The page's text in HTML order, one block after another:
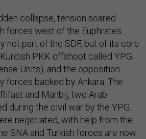
collapse, tension soared
forces west of the Euphrates
not part of the SDF, but of its core
PKK offshoot called YPG
Units), and the opposition
forces backed by Ankara. The
and Manbij, two Arab-
during the civil war by the YPG.
negotiated, with help from the
SNA and Turkish forces are now